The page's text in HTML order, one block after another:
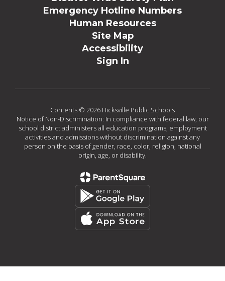
Emergency Hotline Numbers
Human Resources
Site Map
Accessibility
Sign In
Contents © 2026 Hicksville Public Schools
Notice of Non-Discrimination: In compliance with federal law, our
school district administers all education programs, employment
activities and admissions without discrimination against any
person on the basis of gender, race, color, religion, national
origin, age, or disability.